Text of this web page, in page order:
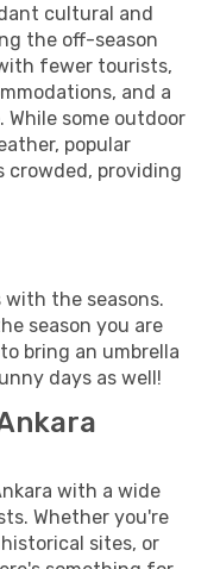
cultural and
the off-season
fewer tourists,
and a
some outdoor
popular
crowded, providing
the seasons.
season you are
bring an umbrella
days as well!
with a wide
Whether you're
sites, or